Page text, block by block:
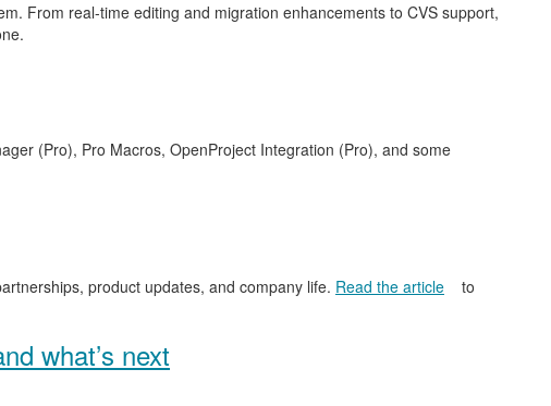
From real-time editing and migration enhancements to CVS support,
(Pro), Pro Macros, OpenProject Integration (Pro), and some
product updates, and company life. Read the article
to
what’s next